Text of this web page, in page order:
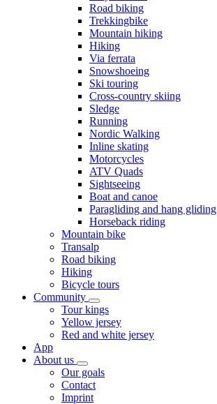
Road biking
Trekkingbike
Mountain hiking
Hiking
Via ferrata
Snowshoeing
Ski touring
Cross-country skiing
Sledge
Running
Nordic Walking
Inline skating
Motorcycles
ATV Quads
Sightseeing
Boat and canoe
Paragliding and hang gliding
Horseback riding
Mountain bike
Transalp
Road biking
Hiking
Bicycle tours
Community
Tour kings
Yellow jersey
Red and white jersey
App
About us
Our goals
Contact
Imprint